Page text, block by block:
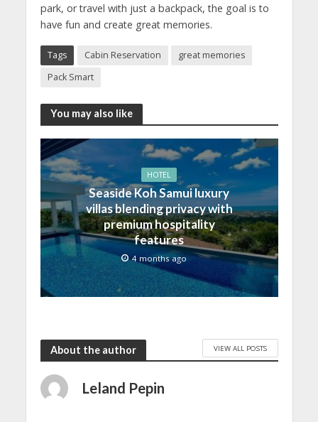
park, or travel with just a backpack, the goal is to
have fun and create great memories.
Tags Cabin Reservation
great memories
Pack Smart
You may also like
HOTEL
Seaside Koh Samui luxury
villas blending privacy with
premium hospitality
features
4 months ago
About the author VIEW ALL POSTS
Leland Pepin